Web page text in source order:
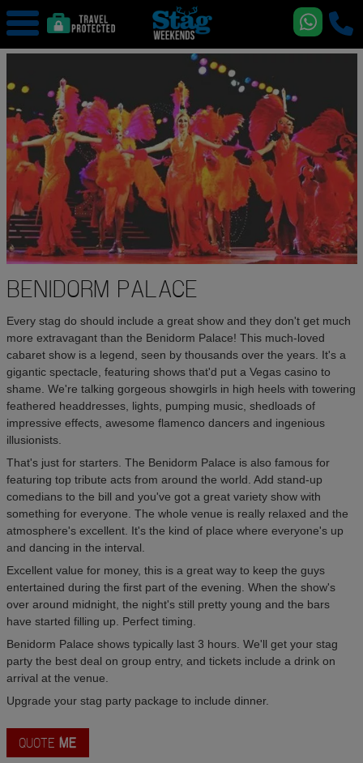
BENIDORM PALACE
Every stag do should include a great show and they don't get much
more extravagant than the Benidorm Palace! This much-loved
cabaret show is a legend, seen by thousands over the years. It's a
gigantic spectacle, featuring shows that'd put a Vegas casino to
shame. We're talking gorgeous showgirls in high heels with towering
feathered headdresses, lights, pumping music, shedloads of
impressive effects, awesome flamenco dancers and ingenious
illusionists.
That's just for starters. The Benidorm Palace is also famous for
featuring top tribute acts from around the world. Add stand-up
comedians to the bill and you've got a great variety show with
something for everyone. The whole venue is really relaxed and the
atmosphere's excellent. It's the kind of place where everyone's up
and dancing in the interval.
Excellent value for money, this is a great way to keep the guys
entertained during the first part of the evening. When the show's
over around midnight, the night's still pretty young and the bars
have started filling up. Perfect timing.
Benidorm Palace shows typically last 3 hours. We'll get your stag
party the best deal on group entry, and tickets include a drink on
arrival at the venue.
Upgrade your stag party package to include dinner.
QUOTE ME